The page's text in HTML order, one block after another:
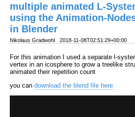
multiple animated L-
using the Animation-
in Blender
Nikolaus Gradwohl 2018-11-08T02:51:29+00:00
For this animation I used a separate l-
vertex in an icosphere to grow a treelike
animated their repetition count
you can download the blend file here